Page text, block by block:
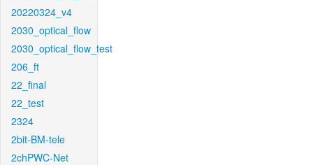
20220324_v4
2030_optical_flow
2030_optical_flow_test
206_ft
22_final
22_test
2324
2bit-BM-tele
2chPWC-Net